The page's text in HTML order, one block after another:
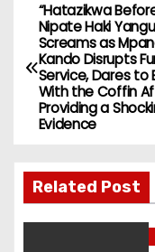
P
o
s
n
a
“Hatazikwa
Nipate Haki
Screams as
Kando Disrupts
Service, Dares to
With the Coffin
Providing a
Evidence
Related Post